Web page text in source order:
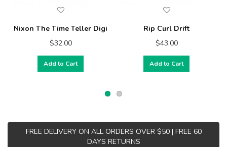
Nixon The Time Teller Digi
$32.00
Add to Cart
Rip Curl Drift
$43.00
Add to Cart
FREE DELIVERY ON ALL ORDERS OVER $50 | FREE 60
DAYS RETURNS